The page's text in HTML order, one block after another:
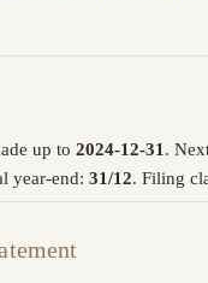
up to 2024-12-31 .
year-end: 31/12. Filing